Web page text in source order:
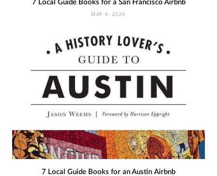
7 Local Guide Books for a San Francisco Airbnb
MAY 4, 2024
7 Local Guide Books for an Austin Airbnb